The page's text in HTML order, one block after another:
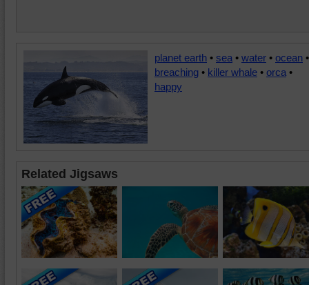
planet earth • sea • water • ocean •
breaching • killer whale • orca •
happy
Related Jigsaws